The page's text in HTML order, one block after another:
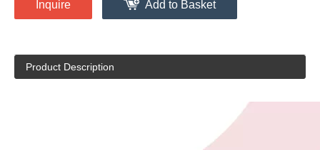
Inquire Add to Basket
Product Description